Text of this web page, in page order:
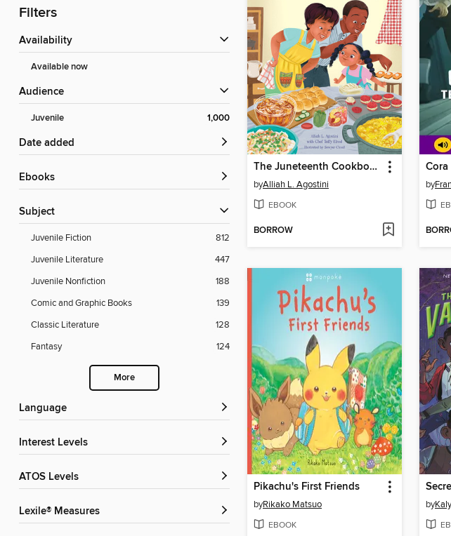
Filters
Availability
Available now
Audience
Juvenile 1,000
Date added
ebooks
Subject
Juvenile Fiction
812
Juvenile Literature
447
Juvenile Nonfiction
188
Comic and Graphic Books
139
Classic Literature
128
Fantasy
124
More
Language
Interest Levels
ATOS Levels
Lexile® Measures
The Juneteenth Cookbook
byAlliah L. Agostini
EBOOK
BORROW
by
Pikachu's First Friends
byRikako Matsuo
EBOOK
by